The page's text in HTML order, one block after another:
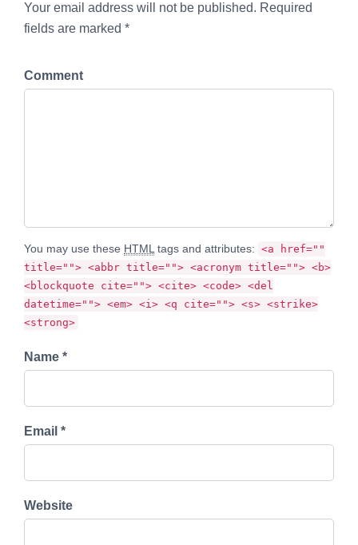
Your email address will not be published. Required
fields are marked *
Comment
You may use these HTMLtags and attributes: <a href=""
title=""> <abbr title=""> <acronym title=""> <b>
<blockquote cite=""> <cite> <code> <del
datetime=""> <em> <i> <q cite=""> <s> <strike>
<strong>
Name *
Email *
Website